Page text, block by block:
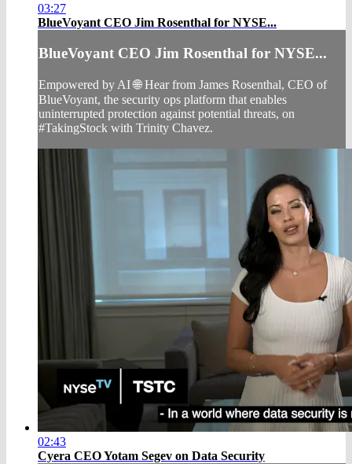
03:27
BlueVoyant CEO Jim Rosenthal for NYSE...
BlueVoyant CEO Jim Rosenthal for NYSE...
Empowered by AI 🌐 Hear from James Rosenthal, CEO of
BlueVoyant, the security ops platform that enables
uninterrupted protection against potential threats, on
#TakingStock with Trinity Chavez.
02:43
Cyera CEO Yotam Segev on Data Security